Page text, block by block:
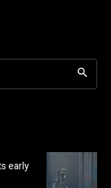
early